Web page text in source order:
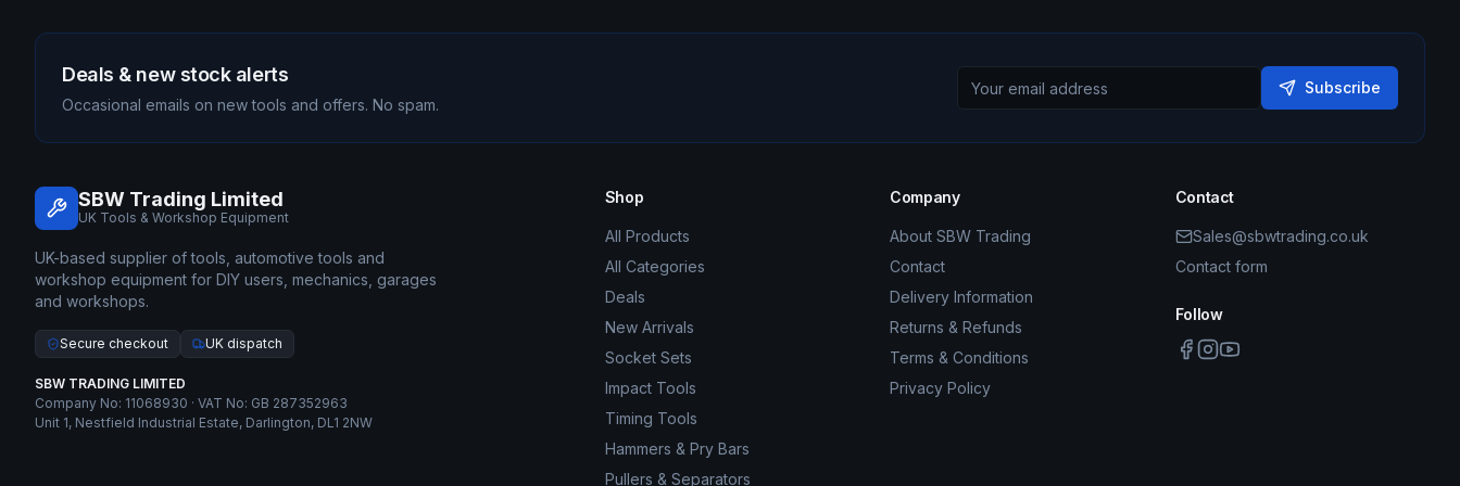
Deals & new stock alerts
Occasional emails on new tools and offers. No spam.
Subscribe
SBW Trading Limited
UK Tools & Workshop Equipment
UK-based supplier of tools, automotive tools and
workshop equipment for DIY users, mechanics, garages
and workshops.
Secure checkout UK dispatch
SBW TRADING LIMITED
Company No: 11068930 · VAT No: GB 287352963
Unit 1, Nestfield Industrial Estate, Darlington, DL1 2NW
Shop
All Products
All Categories
Deals
New Arrivals
Socket Sets
Impact Tools
Timing Tools
Hammers & Pry Bars
Pullers & Separators
Company
About SBW Trading
Contact
Delivery Information
Returns & Refunds
Terms & Conditions
Privacy Policy
Contact
Sales@sbwtrading.co.uk
Contact form
Follow